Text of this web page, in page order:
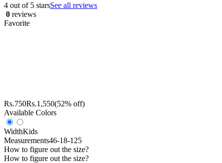
4 out of 5 starsSee all reviews
0 reviews
Favorite
Rs.750Rs.1,550(52% off)
Available Colors
WidthKids
Measurements46-18-125
How to figure out the size?
How to figure out the size?